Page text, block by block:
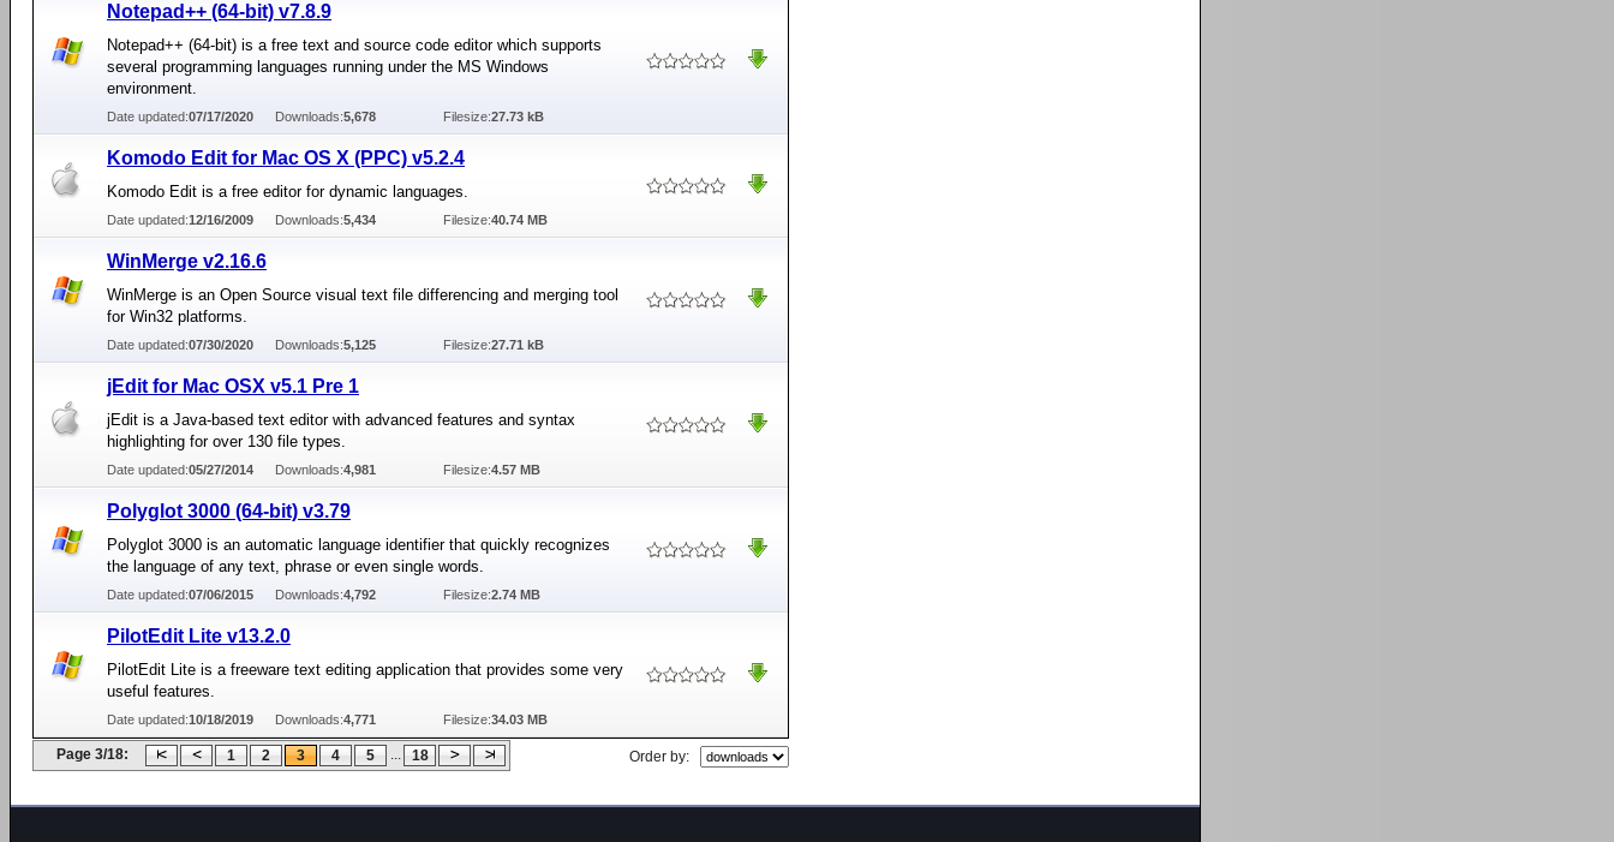
Notepad++ (64-bit) v7.8.9
Notepad++ (64-bit) is a free text and source code editor which supports
several programming languages running under the MS Windows
environment.
Date updated:07/17/2020 Downloads:5,678 Filesize:27.73 kB
Komodo Edit for Mac OS X (PPC) v5.2.4
Komodo Edit is a free editor for dynamic languages.
Date updated:12/16/2009 Downloads:5,434 Filesize:40.74 MB
WinMerge v2.16.6
WinMerge is an Open Source visual text file differencing and merging tool
for Win32 platforms.
Date updated:07/30/2020 Downloads:5,125 Filesize:27.71 kB
jEdit for Mac OSX v5.1 Pre 1
jEdit is a Java-based text editor with advanced features and syntax
highlighting for over 130 file types.
Date updated:05/27/2014 Downloads:4,981 Filesize:4.57 MB
Polyglot 3000 (64-bit) v3.79
Polyglot 3000 is an automatic language identifier that quickly recognizes
the language of any text, phrase or even single words.
Date updated:07/06/2015 Downloads:4,792 Filesize:2.74 MB
PilotEdit Lite v13.2.0
PilotEdit Lite is a freeware text editing application that provides some very
useful features.
Date updated:10/18/2019 Downloads:4,771 Filesize:34.03 MB
Page 3/18: 1 2 3 4 5 ... 18 Order by: